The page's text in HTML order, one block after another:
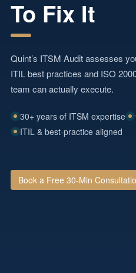
To Fix It
Quint’s ITSM Audit assesses
ITIL best practices and ISO
team can actually execute.
30+ years of ITSM expertise
ITIL & best-practice aligned
Book a Free 30-Min